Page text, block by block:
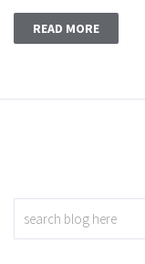
READ MORE